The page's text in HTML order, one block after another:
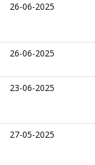
26-06-2025
26-06-2025
23-06-2025
27-05-2025